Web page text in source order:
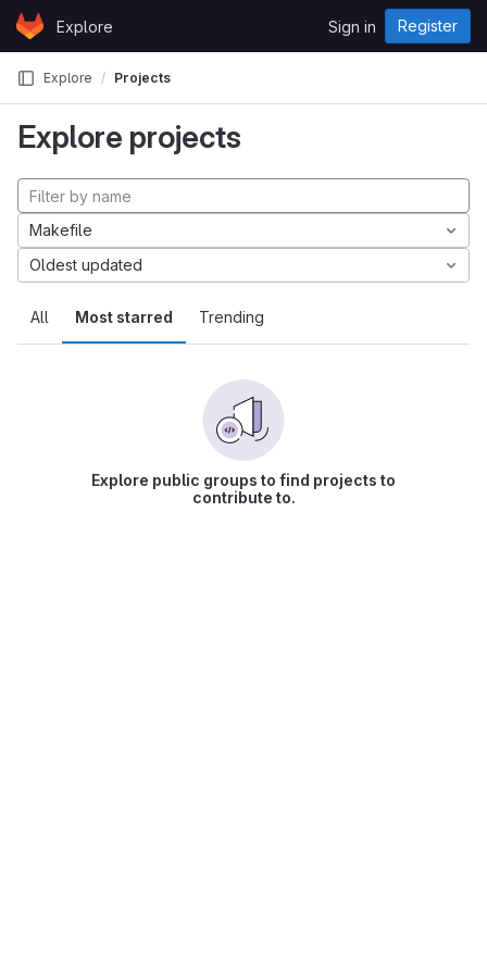
Skip to content
GitLabExplore Sign in Register
Explore Projects
Explore projects
All Most starred Trending
Makefile
Oldest updated
Explore public groups to find projects to
contribute to.